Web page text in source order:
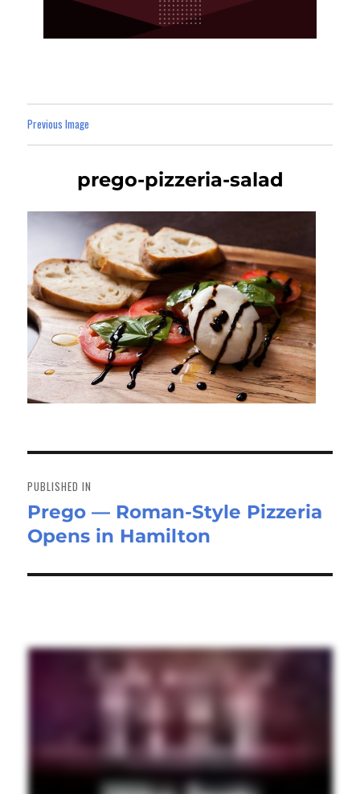
Previous Image
prego-pizzeria-salad
navigation
PUBLISHED IN
Prego — Roman-Style Pizzeria
Opens in Hamilton